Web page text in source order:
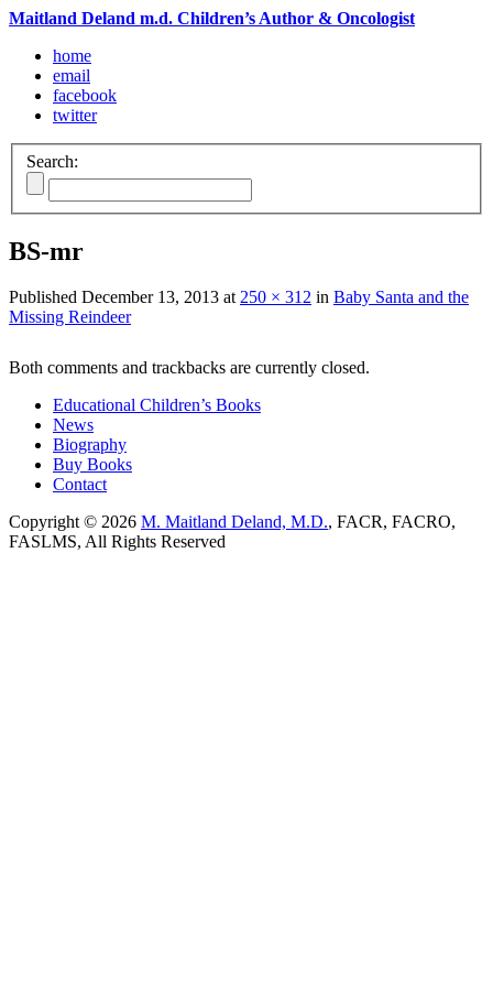
Maitland Deland m.d. Children’s Author & Oncologist
home
email
facebook
twitter
Search:
BS-mr
Published December 13, 2013 at250 × 312 in Baby Santa and the
Missing Reindeer
Both comments and trackbacks are currently closed.
Educational Children’s Books
News
Biography
Buy Books
Contact
Copyright © 2026 M. Maitland Deland, M.D., FACR, FACRO,
FASLMS, All Rights Reserved